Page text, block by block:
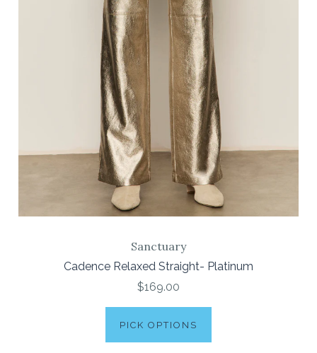
Sanctuary
Cadence Relaxed Straight- Platinum
$169.00
PICK OPTIONS